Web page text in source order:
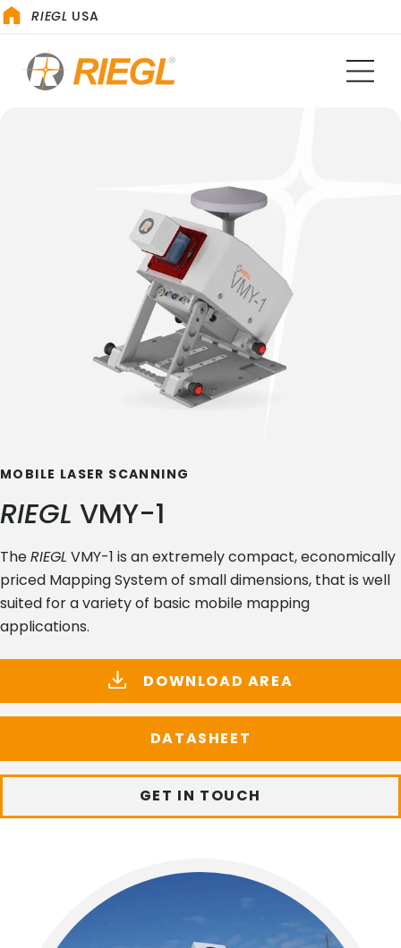
RIEGL USA
MOBILE LASER SCANNING
RIEGL VMY-1
TheRIEGL VMY-1 is an extremely compact, economically
priced Mapping System of small dimensions, that is well
suited for a variety of basic mobile mapping
applications.
DOWNLOAD AREA
DATASHEET
GET IN TOUCH